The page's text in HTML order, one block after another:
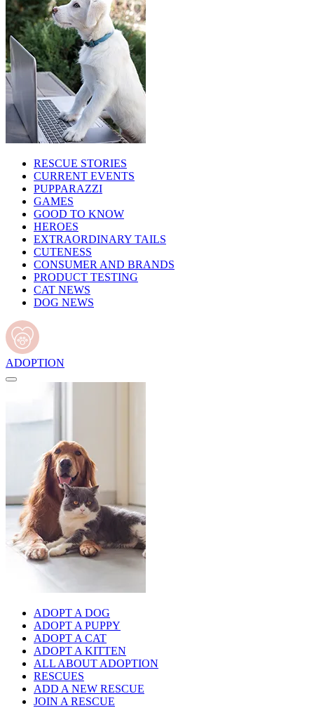
RESCUE STORIES
CURRENT EVENTS
PUPPARAZZI
GAMES
GOOD TO KNOW
HEROES
EXTRAORDINARY TAILS
CUTENESS
CONSUMER AND BRANDS
PRODUCT TESTING
CAT NEWS
DOG NEWS
ADOPTION
ADOPT A DOG
ADOPT A PUPPY
ADOPT A CAT
ADOPT A KITTEN
ALL ABOUT ADOPTION
RESCUES
ADD A NEW RESCUE
JOIN A RESCUE